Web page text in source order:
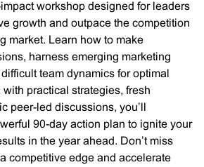
workshop designed for leaders
growth and outpace the competition
market. Learn how to make
harness emerging marketing
team dynamics for optimal
with practical strategies, fresh
peer-led discussions, you’ll
90-day action plan to ignite your
in the year ahead. ​​Don’t miss
competitive edge and accelerate